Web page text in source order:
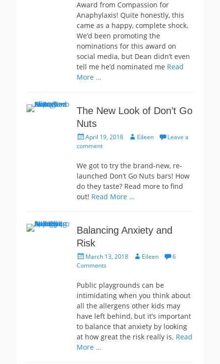
Award from Compassion for
Anaphylaxis! Quite honestly, this
came as a happy, complete shock.
We’d been promoting the
nominations for this award on
social media, but Dean didn’t even
tell me he’d nominated me Read
More …
The New Look of Don’t Go
Nuts
Posted
on
April 19, 2018 AuthorEileen
Leave a
comment
We got to try the brand-new, re-
launched Don’t Go Nuts bars! How
do they taste? Read more to find
out! Read More …
Balancing Anxiety and
Risk
Posted
on
March 13, 2018 AuthorEileen
6
Comments
Public playgrounds can be
intimidating when you think about
all the allergens other kids may
have left behind, but it’s important
to balance that anxiety by looking
at how great the risk really is. Read
More …